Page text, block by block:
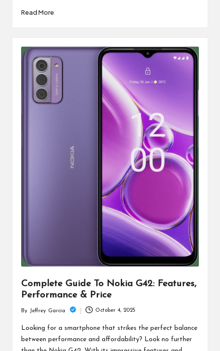
Read More
Complete Guide To Nokia G42: Features,
Performance & Price
Posted
by
By Jeffrey Garcia October 4, 2025
Looking for a smartphone that strikes the perfect balance
between performance and affordability? Look no further